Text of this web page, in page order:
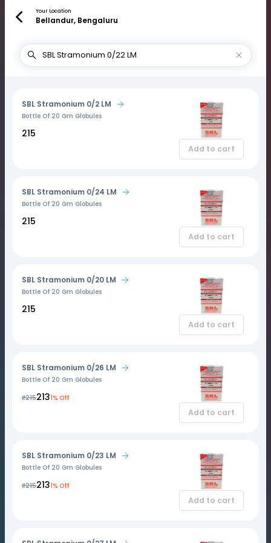
Your Location
Bellandur, Bengaluru
SBL Stramonium 0/2 LM
Bottle Of 20 Gm Globules
₹215
Add to cart
SBL Stramonium 0/24 LM
Bottle Of 20 Gm Globules
₹215
Add to cart
SBL Stramonium 0/20 LM
Bottle Of 20 Gm Globules
₹215
Add to cart
SBL Stramonium 0/26 LM
Bottle Of 20 Gm Globules
₹215₹2131% Off
Add to cart
SBL Stramonium 0/23 LM
Bottle Of 20 Gm Globules
₹215₹2131% Off
Add to cart